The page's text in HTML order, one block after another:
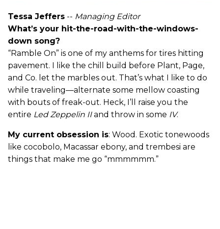
Tessa Jeffers -- Managing Editor
What’s your hit-the-road-with-the-windows-
down song?
“Ramble On” is one of my anthems for tires hitting
pavement. I like the chill build before Plant, Page,
and Co. let the marbles out. That’s what I like to do
while traveling—alternate some mellow coasting
with bouts of freak-out. Heck, I’ll raise you the
entire Led Zeppelin IIand throw in some IV.
My current obsession is: Wood. Exotic tonewoods
like cocobolo, Macassar ebony, and trembesi are
things that make me go “mmmmmm.”